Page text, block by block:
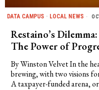
DATA CAMPUS · LOCAL NEWS
Restaino’s
The Power of
By Winston Velvet In the
brewing, with two visions
A taxpayer-funded arena,